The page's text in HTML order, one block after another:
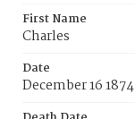
First Name
Charles
Date
December 16 1874